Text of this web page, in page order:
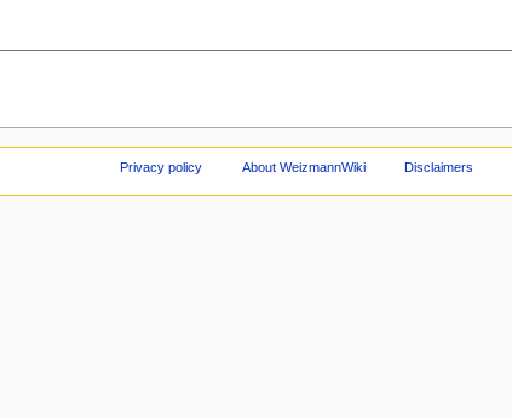
Privacy policy About WeizmannWiki Disclaimers